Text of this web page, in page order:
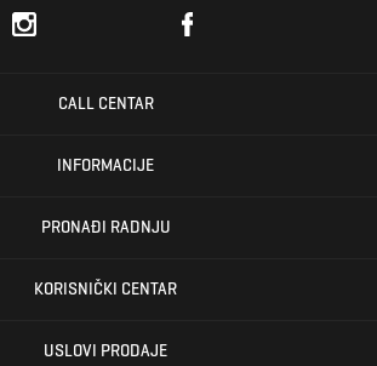
CALL CENTAR
INFORMACIJE
PRONAĐI RADNJU
KORISNIČKI CENTAR
USLOVI PRODAJE